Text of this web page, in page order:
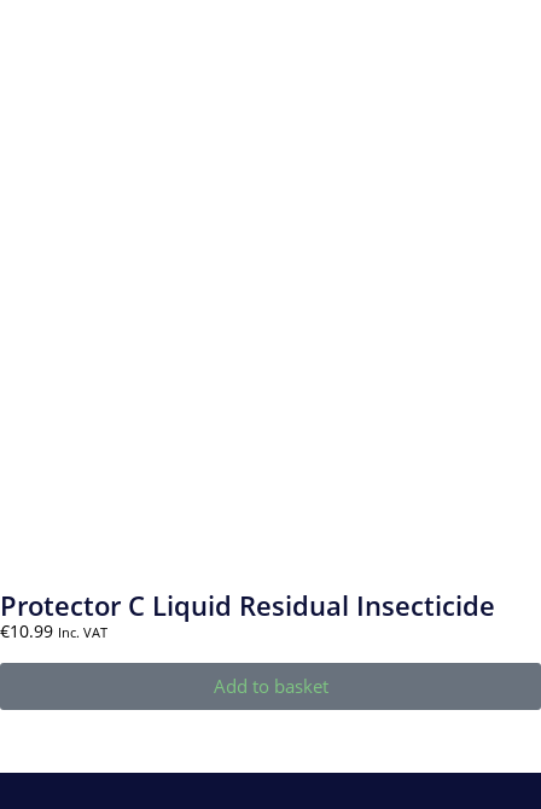
Protector C Liquid Residual Insecticide
€10.99 Inc. VAT
Add to basket